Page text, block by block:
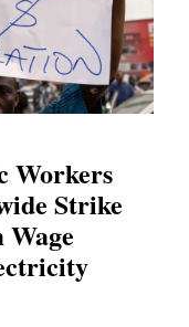
Workers
Strike